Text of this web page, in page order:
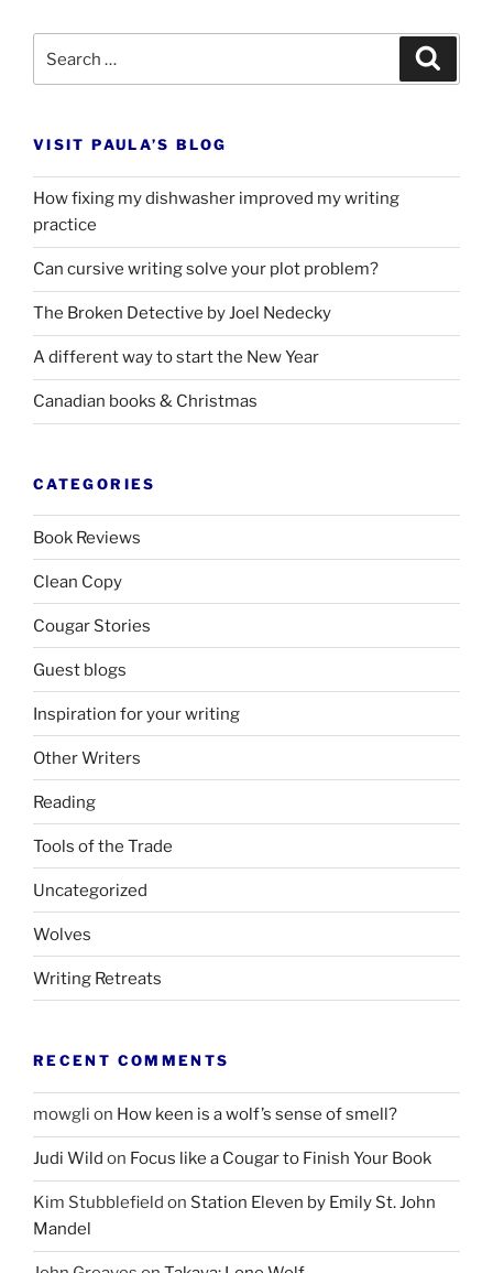
VISIT PAULA’S BLOG
How fixing my dishwasher improved my writing
practice
Can cursive writing solve your plot problem?
The Broken Detective by Joel Nedecky
A different way to start the New Year
Canadian books & Christmas
CATEGORIES
Book Reviews
Clean Copy
Cougar Stories
Guest blogs
Inspiration for your writing
Other Writers
Reading
Tools of the Trade
Uncategorized
Wolves
Writing Retreats
RECENT COMMENTS
mowgli on How keen is a wolf’s sense of smell?
Judi Wild on Focus like a Cougar to Finish Your Book
Kim Stubblefield on Station Eleven by Emily St. John
Mandel